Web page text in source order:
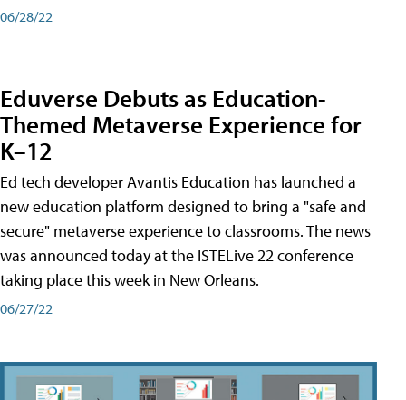
06/28/22
Eduverse Debuts as Education-
Themed Metaverse Experience for
K–12
Ed tech developer Avantis Education has launched a
new education platform designed to bring a "safe and
secure" metaverse experience to classrooms. The news
was announced today at the ISTELive 22 conference
taking place this week in New Orleans.
06/27/22